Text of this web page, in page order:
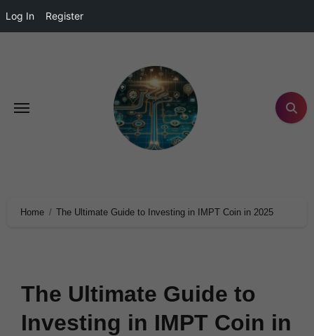
Log In Register
Home The Ultimate Guide to Investing in IMPT Coin in 2025
The Ultimate Guide to
Investing in IMPT Coin in